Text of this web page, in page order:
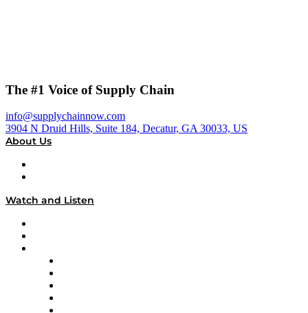
The #1 Voice of Supply Chain
info@supplychainnow.com
3904 N Druid Hills, Suite 184, Decatur, GA 30033, US
About Us
Watch and Listen